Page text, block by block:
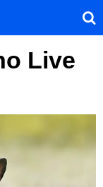
Live